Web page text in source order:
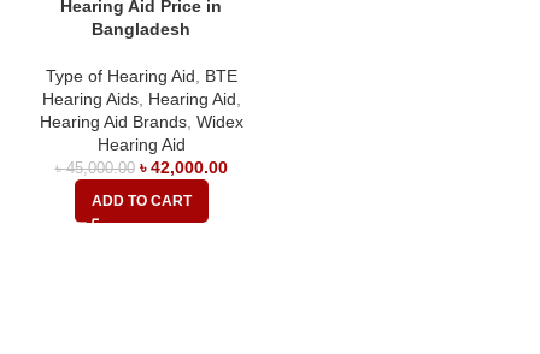
Hearing Aid Price in
Bangladesh
Type of Hearing Aid
BTE
Hearing Aids, Hearing Aid
Hearing Aid Brands, Widex
Hearing Aid
৳45,000.00 ৳42,000.00
ADD TO CART